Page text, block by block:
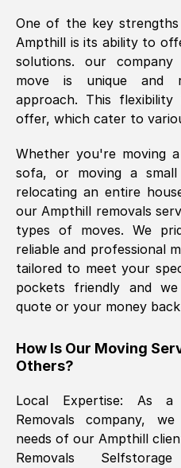
was requested,
Thank you
Mark Godwin, ()
Fri, 29 Nov 2024
Using a van service
internet had us
what we might
SelfStorage have
brilliant. Ellen was
finish.
The move was timely
One of the key
Ampthill is its ability to
solutions. our
move is unique and
approach. This
offer, which cater to
Whether you're moving
sofa, or moving a
relocating an entire
ourAmpthill removals
types of moves. We
reliable and professional
tailored to meet your
pockets friendly and
quote or your money
How Is Our Moving
Others?
Local Expertise: As
Removals company,
needs of our Ampthill
Removals